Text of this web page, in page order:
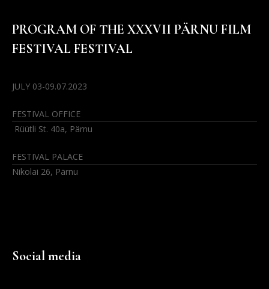
PROGRAM OF THE XXXVII PÄRNU FILM
FESTIVAL FESTIVAL
JULY 03-09.07.2023
FESTIVAL OFFICE
Rüütli St. 40a, Pärnu
FESTIVAL PALACE
Nikolai 26, Pärnu
Social media